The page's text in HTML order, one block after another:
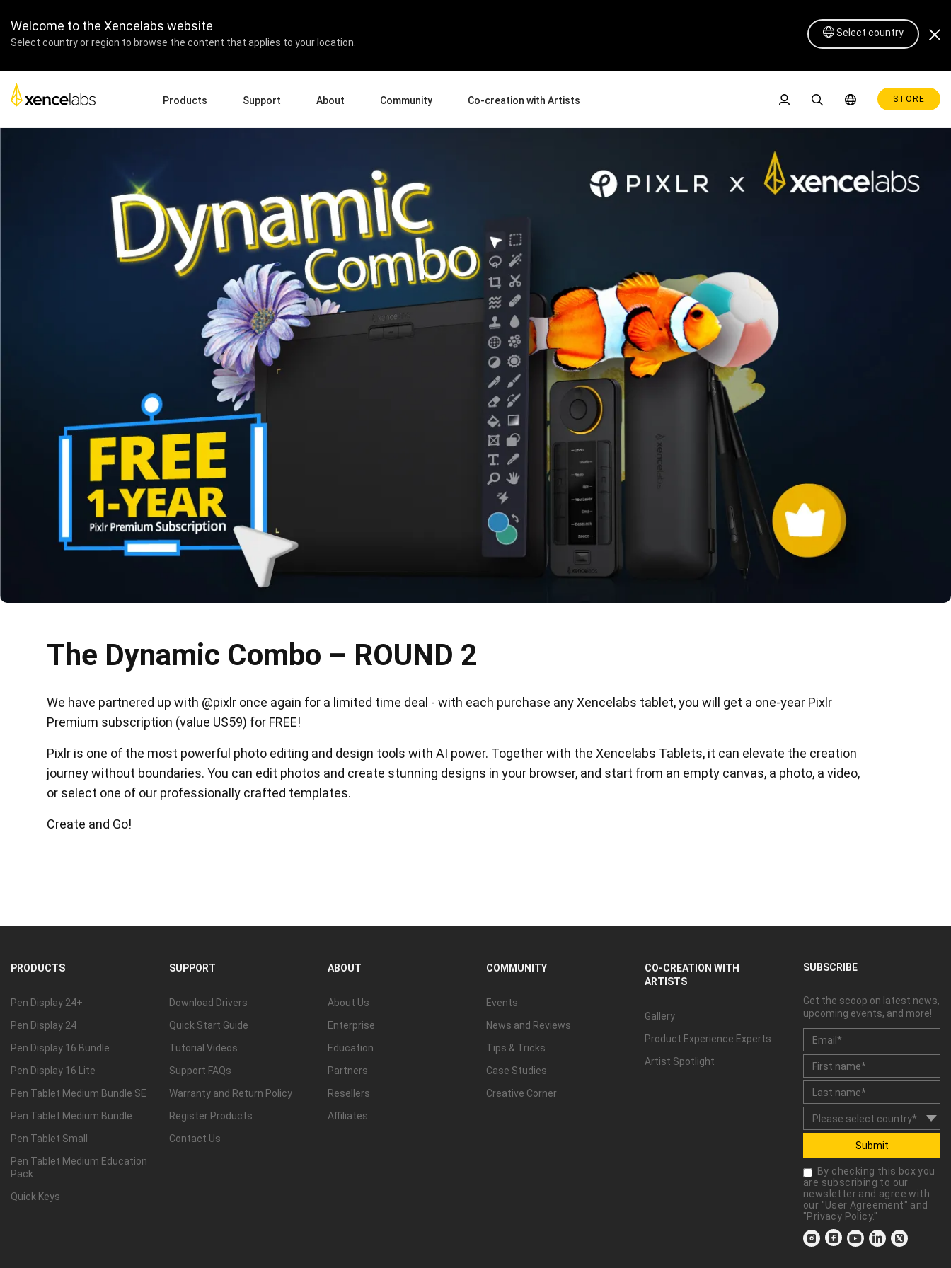
Welcome to the Xencelabs website
Select country or region to browse the content that applies to your location.
Select country
Products
Pen Display 24+ Pen Display 24
View all
Pen Tablet Medium Bundle SE Pen Tablet Medium
View all
Quick Keys Stands Pens Pen Holders
View all
Support
Support FAQs
Register Products
Contact Us
About
Education
Partners
Resellers
Affiliates
Community
Tips & Tricks
Case Studies
Creative Corner
Co-creation with Artists STORE
The Dynamic Combo – ROUND 2
The Dynamic Combo – ROUND 2
We have partnered up with @pixlr once again for a limited time deal - with each purchase any Xencelabs tablet, you will get a one-year Pixlr
Premium subscription (value US59) for FREE!
Pixlr is one of the most powerful photo editing and design tools with AI power. Together with the Xencelabs Tablets, it can elevate the creation
journey without boundaries. You can edit photos and create stunning designs in your browser, and start from an empty canvas, a photo, a video,
or select one of our professionally crafted templates.
Create and Go!
PRODUCTS
Pen Display 24+
Pen Display 24
Pen Display 16 Bundle
Pen Display 16 Lite
Pen Tablet Medium Bundle SE
Pen Tablet Medium Bundle
Pen Tablet Small
Pen Tablet Medium Education
Pack
Quick Keys
SUPPORT
Download Drivers
Quick Start Guide
Tutorial Videos
Support FAQs
Warranty and Return Policy
Register Products
Contact Us
ABOUT
About Us
Enterprise
Education
Partners
Resellers
Affiliates
COMMUNITY
Events
News and Reviews
Tips & Tricks
Case Studies
Creative Corner
CO-CREATION WITH
ARTISTS
Gallery
Product Experience Experts
Artist Spotlight
SUBSCRIBE
Get the scoop on latest news,
upcoming events, and more!
Submit
By checking this box you
are subscribing to our
newsletter and agree with
our "User Agreement" and
"Privacy Policy."